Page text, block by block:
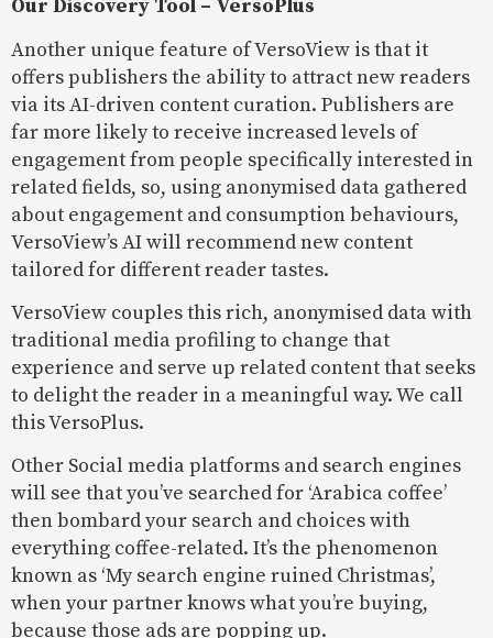
Our Discovery Tool – VersoPlus
Another unique feature of VersoView is that it
offers publishers the ability to attract new readers
via its AI-driven content curation. Publishers are
far more likely to receive increased levels of
engagement from people specifically interested in
related fields, so, using anonymised data gathered
about engagement and consumption behaviours,
VersoView’s AI will recommend new content
tailored for different reader tastes.
VersoView couples this rich, anonymised data with
traditional media profiling to change that
experience and serve up related content that seeks
to delight the reader in a meaningful way. We call
this VersoPlus.
Other Social media platforms and search engines
will see that you’ve searched for ‘Arabica coffee’
then bombard your search and choices with
everything coffee-related. It’s the phenomenon
known as ‘My search engine ruined Christmas’,
when your partner knows what you’re buying,
because those ads are popping up.